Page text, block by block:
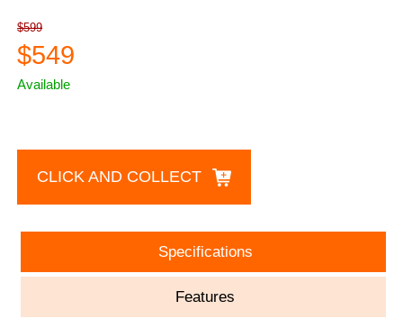
$599
$549
Available
CLICK AND COLLECT
Specifications
Features